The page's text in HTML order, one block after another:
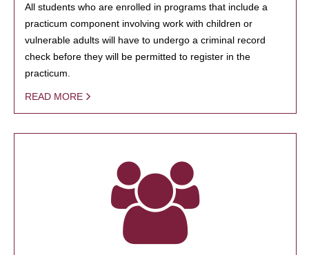
All students who are enrolled in programs that include a
practicum component involving work with children or
vulnerable adults will have to undergo a criminal record
check before they will be permitted to register in the
practicum.
READ MORE